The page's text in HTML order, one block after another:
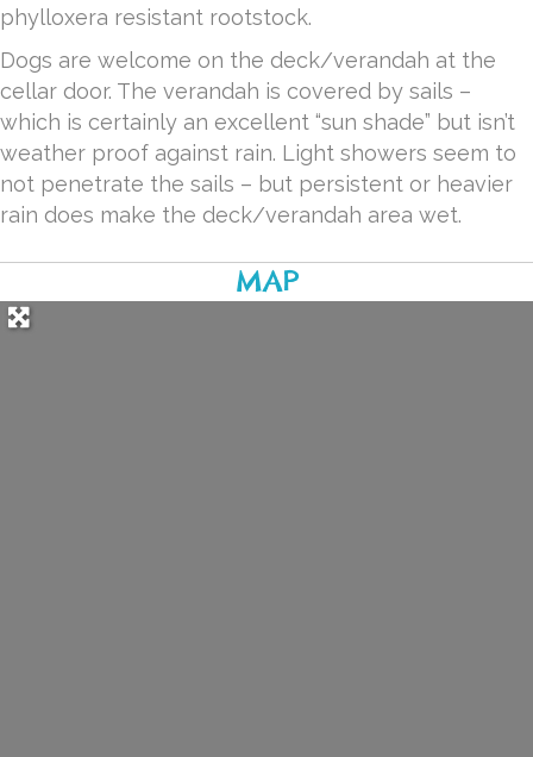
phylloxera resistant rootstock.
Dogs are welcome on the deck/verandah at the
cellar door. The verandah is covered by sails –
which is certainly an excellent “sun shade” but isn’t
weather proof against rain. Light showers seem to
not penetrate the sails – but persistent or heavier
rain does make the deck/verandah area wet.
MAP